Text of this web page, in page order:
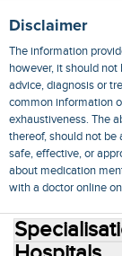
Disclaimer
The information
however, it should
advice, diagnosis or
common information
exhaustiveness. The
thereof, should not
safe, effective, or
about medication
with a doctor online